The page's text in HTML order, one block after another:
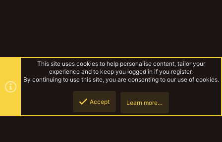
This site uses cookies to help personalise content, tailor your
experience and to keep you logged in if you register.
By continuing to use this site, you are consenting to our use of cookies.
Accept Learn more…